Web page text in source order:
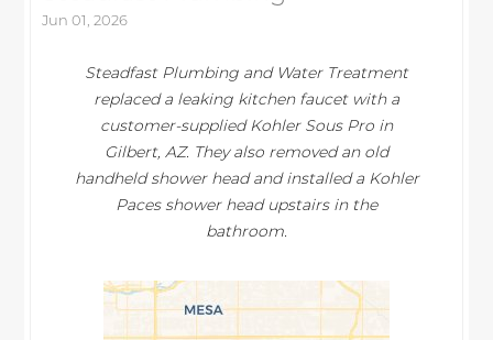
Jun 01, 2026
Steadfast Plumbing and Water Treatment
replaced a leaking kitchen faucet with a
customer-supplied Kohler Sous Pro in
Gilbert, AZ. They also removed an old
handheld shower head and installed a Kohler
Paces shower head upstairs in the
bathroom.